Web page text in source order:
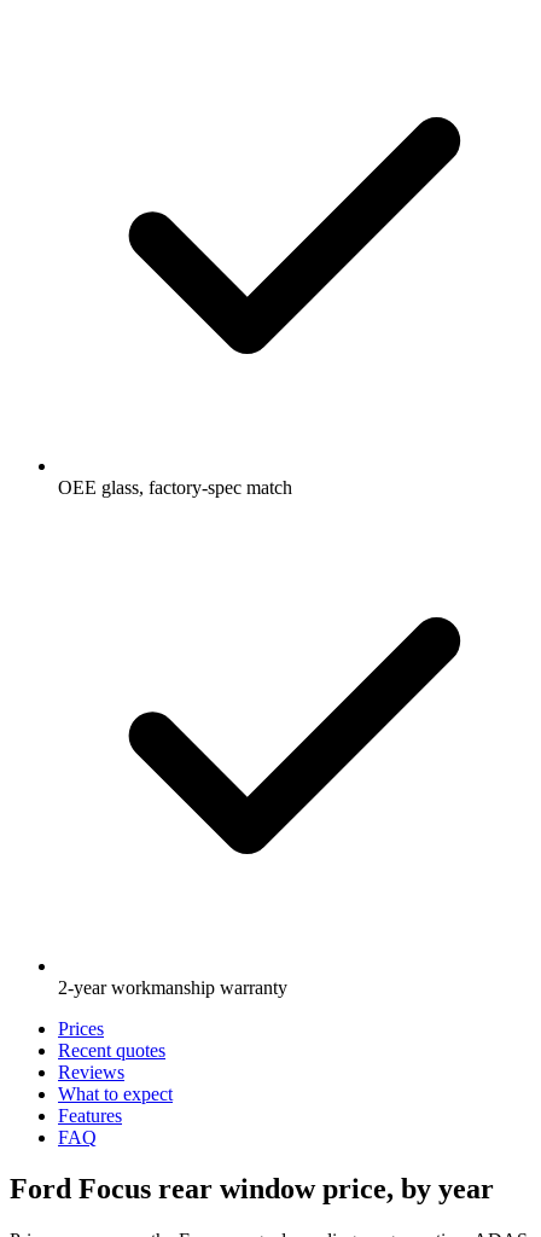
OEE glass, factory-spec match
2-year workmanship warranty
Prices
Recent quotes
Reviews
What to expect
Features
FAQ
Ford Focus rear window price, by year